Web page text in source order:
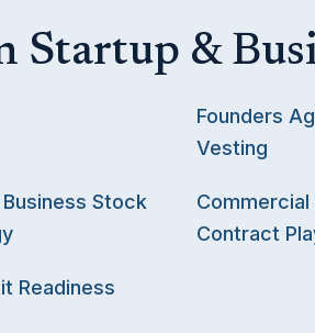
Startup &
Founders
Vesting
Stock
Commercial
Contract
Readiness